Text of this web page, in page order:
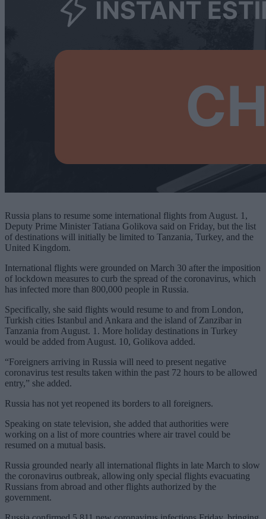
Russia plans to resume some international flights from August. 1,
Deputy Prime Minister Tatiana Golikova said on Friday, but the list
of destinations will initially be limited to Tanzania, Turkey, and the
United Kingdom.
International flights were grounded on March 30 after the imposition
of lockdown measures to curb the spread of the coronavirus, which
has infected more than 800,000 people in Russia.
Specifically, she said flights would resume to and from London,
Turkish cities Istanbul and Ankara and the island of Zanzibar in
Tanzania from August. 1. More holiday destinations in Turkey
would be added from August. 10, Golikova added.
“Foreigners arriving in Russia will need to present negative
coronavirus test results taken within the past 72 hours to be allowed
entry,” she added.
Russia has not yet reopened its borders to all foreigners.
Speaking on state television, she added that authorities were
working on a list of more countries where air travel could be
resumed on a mutual basis.
Russia grounded nearly all international flights in late March to slow
the coronavirus outbreak, allowing only special flights evacuating
Russians from abroad and other flights authorized by the
government.